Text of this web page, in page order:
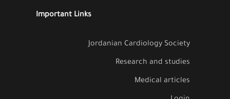
Important Links
Jordanian Cardiology Society
Research and studies
Medical articles